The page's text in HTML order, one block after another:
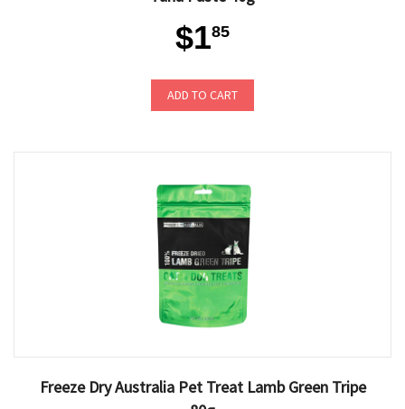
$185
ADD TO CART
Freeze Dry Australia Pet Treat Lamb Green Tripe